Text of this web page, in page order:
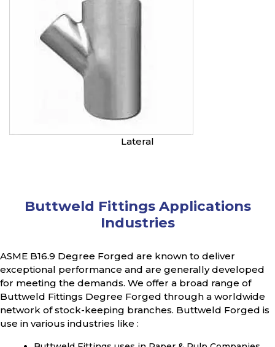
Lateral
Buttweld Fittings Applications
Industries
ASME B16.9 Degree Forged are known to deliver
exceptional performance and are generally developed
for meeting the demands. We offer a broad range of
Buttweld Fittings Degree Forged through a worldwide
network of stock-keeping branches. Buttweld Forged is
use in various industries like :